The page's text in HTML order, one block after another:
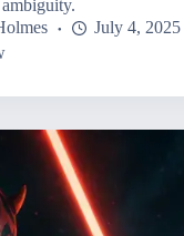
July 4, 2025